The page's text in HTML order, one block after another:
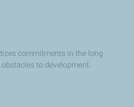
commitments in the long
to development.